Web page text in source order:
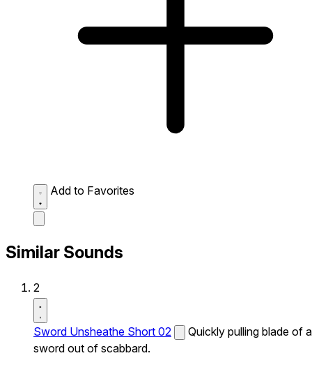
Add to Favorites
Similar Sounds
2
Sword Unsheathe Short 02
Quickly pulling blade of a
sword out of scabbard.